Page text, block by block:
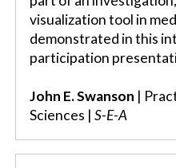
visualization tool in
demonstrated in this
participation
John E. Swanson |
Sciences |S-E-A